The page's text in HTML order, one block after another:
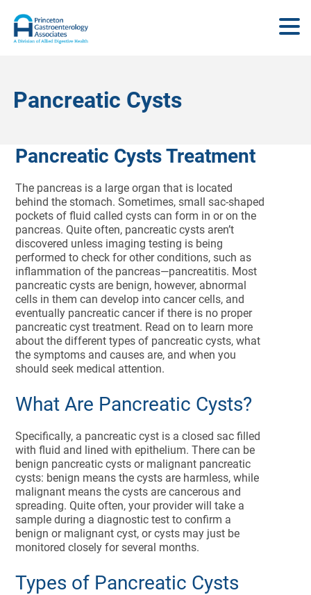
Pancreatic Cysts
Pancreatic Cysts Treatment
The pancreas is a large organ that is located
behind the stomach. Sometimes, small sac-shaped
pockets of fluid called cysts can form in or on the
pancreas. Quite often, pancreatic cysts aren’t
discovered unless imaging testing is being
performed to check for other conditions, such as
inflammation of the pancreas—pancreatitis. Most
pancreatic cysts are benign, however, abnormal
cells in them can develop into cancer cells, and
eventually pancreatic cancer if there is no proper
pancreatic cyst treatment. Read on to learn more
about the different types of pancreatic cysts, what
the symptoms and causes are, and when you
should seek medical attention.
What Are Pancreatic Cysts?
Specifically, a pancreatic cyst is a closed sac filled
with fluid and lined with epithelium. There can be
benign pancreatic cysts or malignant pancreatic
cysts: benign means the cysts are harmless, while
malignant means the cysts are cancerous and
spreading. Quite often, your provider will take a
sample during a diagnostic test to confirm a
benign or malignant cyst, or cysts may just be
monitored closely for several months.
Types of Pancreatic Cysts